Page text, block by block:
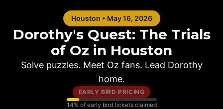
Houston • May 16, 2026
Dorothy's Quest: The Trials
of Oz in Houston
Solve puzzles. Meet Oz fans. Lead Dorothy
home.
EARLY BIRD PRICING
14% of early bird tickets claimed